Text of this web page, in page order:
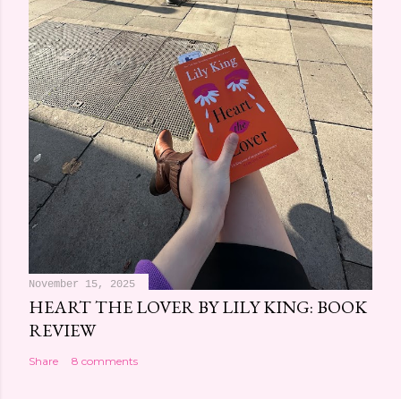
November 15, 2025
HEART THE LOVER BY LILY KING: BOOK
REVIEW
Share 8 comments